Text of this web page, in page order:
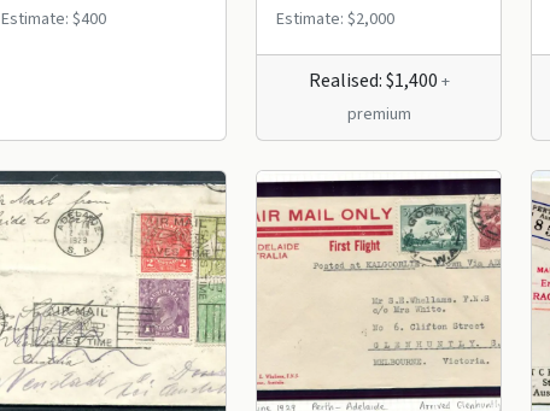
Estimate: $400 Estimate: $2,000
Realised: $1,400 +
premium